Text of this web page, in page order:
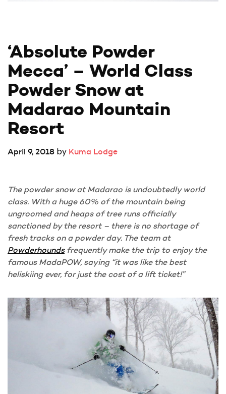
‘Absolute Powder
Mecca’ – World Class
Powder Snow at
Madarao Mountain
Resort
April 9, 2018 by Kuma Lodge
The powder snow at Madarao is undoubtedly world
class. With a huge 60% of the mountain being
ungroomed and heaps of tree runs officially
sanctioned by the resort – there is no shortage of
fresh tracks on a powder day. The team at
Powderhoundsfrequently make the trip to enjoy the
famous MadaPOW, saying “it was like the best
heliskiing ever, for just the cost of a lift ticket!”